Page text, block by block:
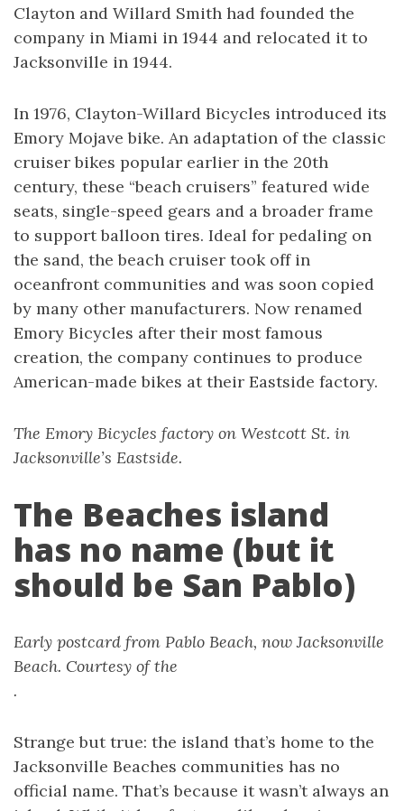
Clayton and Willard Smith had founded the
company in Miami in 1944 and relocated it to
Jacksonville in 1944.
In 1976, Clayton-Willard Bicycles introduced its
Emory Mojave bike. An adaptation of the classic
cruiser bikes popular earlier in the 20th
century, these “beach cruisers” featured wide
seats, single-speed gears and a broader frame
to support balloon tires. Ideal for pedaling on
the sand, the beach cruiser took off in
oceanfront communities and was soon copied
by many other manufacturers. Now renamed
Emory Bicycles after their most famous
creation, the company continues to produce
American-made bikes at their Eastside factory.
The Emory Bicycles factory on Westcott St. in
Jacksonville’s Eastside.
The Beaches island
has no name (but it
should be San Pablo)
Early postcard from Pablo Beach, now Jacksonville
Beach. Courtesy of the
.
Strange but true: the island that’s home to the
Jacksonville Beaches communities has no
official name. That’s because it wasn’t always an